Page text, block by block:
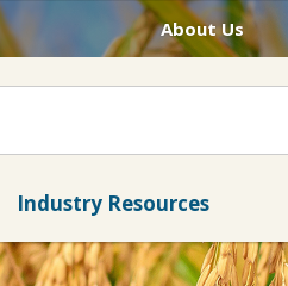
About Us
Industry Resources